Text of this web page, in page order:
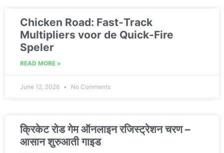
Chicken Road: Fast‑Track
Multipliers voor de Quick‑Fire
Speler
READ MORE »
June 12, 2026 No Comments
क्रिकेट रोड गेम ऑनलाइन रजिस्ट्रेशन चरण –
आसान शुरुआती गाइड